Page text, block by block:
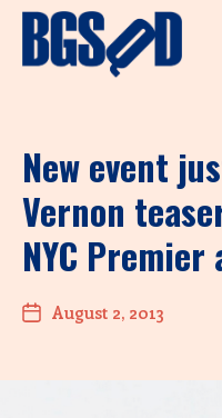
New event
Vernon
NYC
August 2, 2013